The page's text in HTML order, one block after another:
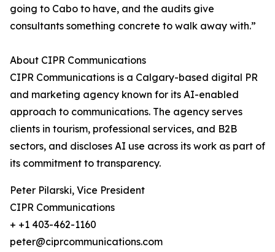
going to Cabo to have, and the audits give
consultants something concrete to walk away with.”
About CIPR Communications
CIPR Communications is a Calgary-based digital PR
and marketing agency known for its AI-enabled
approach to communications. The agency serves
clients in tourism, professional services, and B2B
sectors, and discloses AI use across its work as part of
its commitment to transparency.
Peter Pilarski, Vice President
CIPR Communications
+ +1 403-462-1160
peter@ciprcommunications.com